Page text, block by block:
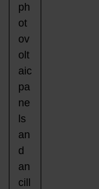
ph
ot
ov
olt
aic
pa
ne
ls
an
d
an
cill